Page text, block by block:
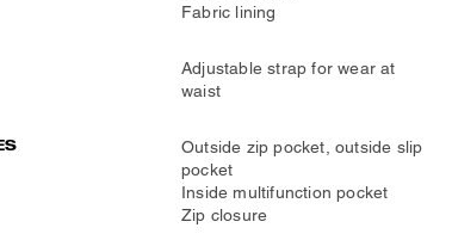
Fabric lining
Adjustable strap for wear at
waist
Outside zip pocket, outside slip
pocket
Inside multifunction pocket
Zip closure